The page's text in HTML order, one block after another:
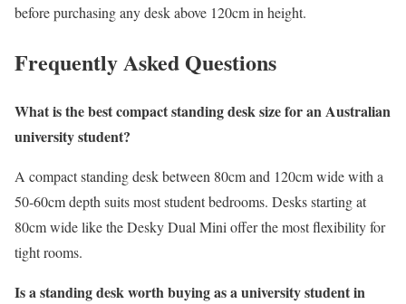
before purchasing any desk above 120cm in height.
Frequently Asked Questions
What is the best compact standing desk size for an Australian
university student?
A compact standing desk between 80cm and 120cm wide with a
50-60cm depth suits most student bedrooms. Desks starting at
80cm wide like the Desky Dual Mini offer the most flexibility for
tight rooms.
Is a standing desk worth buying as a university student in